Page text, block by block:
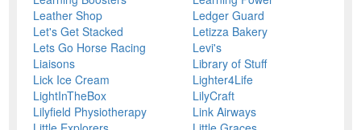
Leather Shop
Ledger Guard
Let's Get Stacked
Letizza Bakery
Lets Go Horse Racing
Levi's
Liaisons
Library of Stuff
Lick Ice Cream
Lighter4Life
LightInTheBox
LilyCraft
Lilyfield Physiotherapy
Link Airways